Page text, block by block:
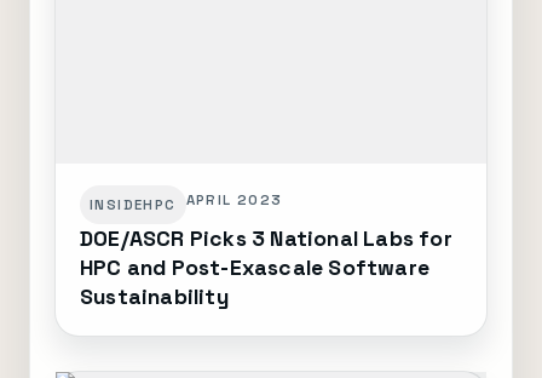
INSIDEHPC APRIL 2023
DOE/ASCR Picks 3 National Labs for
HPC and Post-Exascale Software
Sustainability